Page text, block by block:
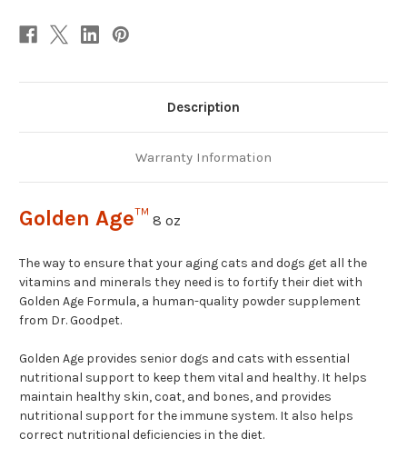
Description
Warranty Information
Golden Age™ 8 oz
The way to ensure that your aging cats and dogs get all the
vitamins and minerals they need is to fortify their diet with
Golden Age Formula, a human-quality powder supplement
from Dr. Goodpet.
Golden Age provides senior dogs and cats with essential
nutritional support to keep them vital and healthy. It helps
maintain healthy skin, coat, and bones, and provides
nutritional support for the immune system. It also helps
correct nutritional deficiencies in the diet.